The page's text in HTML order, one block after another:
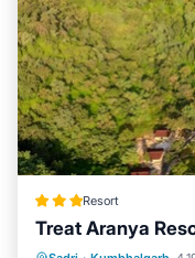
Resort
Treat Aranya